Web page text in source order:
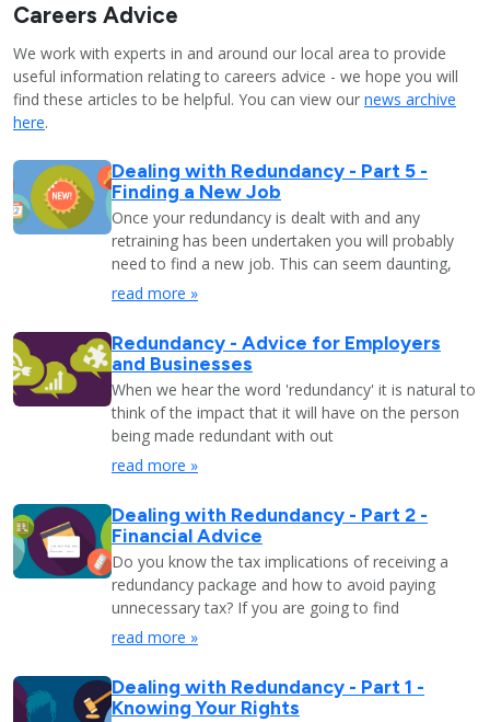
Careers Advice
We work with experts in and around our local area to provide
useful information relating to careers advice - we hope you will
find these articles to be helpful. You can view our news archive
here.
Dealing with Redundancy - Part 5 -
Finding a New Job
Once your redundancy is dealt with and any
retraining has been undertaken you will probably
need to find a new job. This can seem daunting,
read more »
Redundancy - Advice for Employers
and Businesses
When we hear the word 'redundancy' it is natural to
think of the impact that it will have on the person
being made redundant with out
read more »
Dealing with Redundancy - Part 2 -
Financial Advice
Do you know the tax implications of receiving a
redundancy package and how to avoid paying
unnecessary tax? If you are going to find
read more »
Dealing with Redundancy - Part 1 -
Knowing Your Rights